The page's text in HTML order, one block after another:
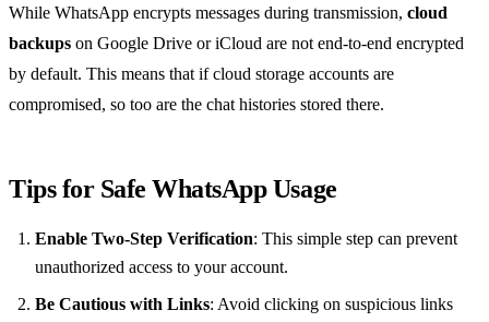
While WhatsApp encrypts messages during transmission, cloud
backups on Google Drive or iCloud are not end-to-end encrypted
by default. This means that if cloud storage accounts are
compromised, so too are the chat histories stored there.
Tips for Safe WhatsApp Usage
Enable Two-Step Verification: This simple step can prevent
unauthorized access to your account.
Be Cautious with Links: Avoid clicking on suspicious links